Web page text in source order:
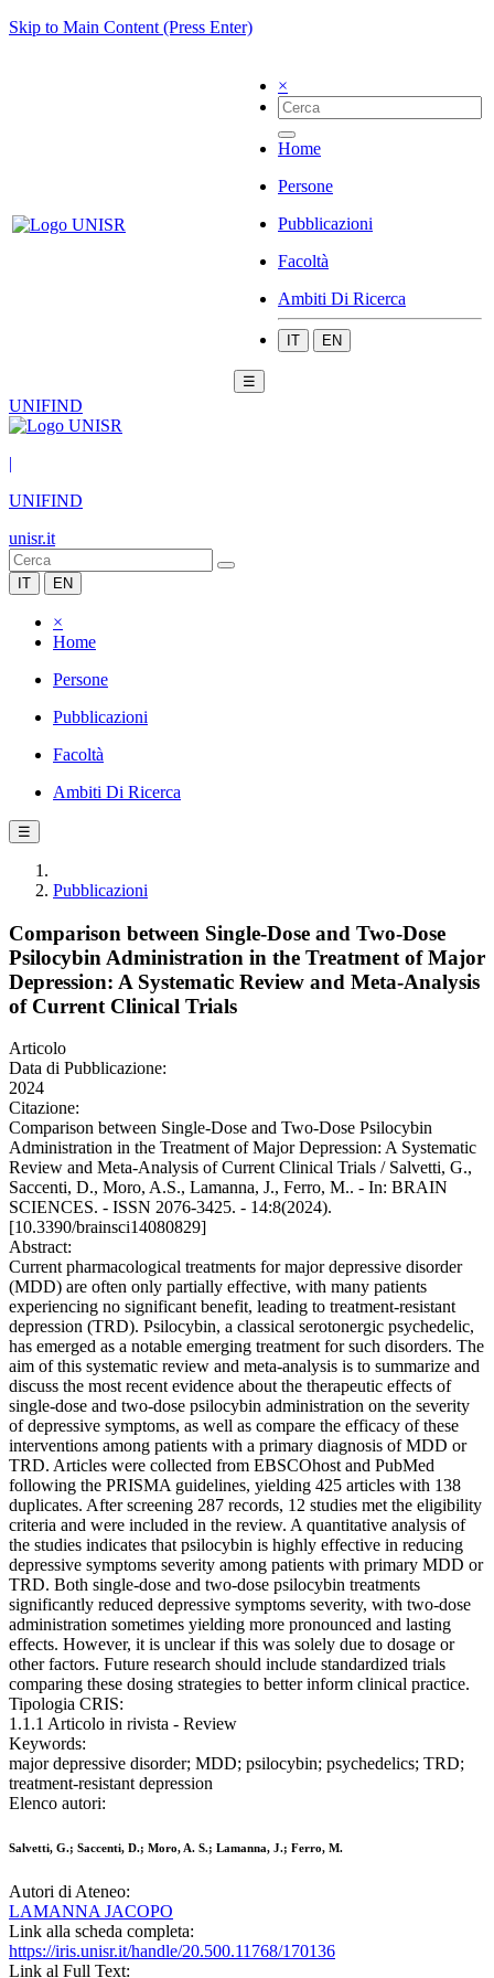
Skip to Main Content (Press Enter)
×
Home
Persone
Pubblicazioni
Facoltà
Ambiti Di Ricerca
IT EN
☰
UNIFIND
|
UNIFIND
unisr.it
IT EN
×
Home
Persone
Pubblicazioni
Facoltà
Ambiti Di Ricerca
☰
Pubblicazioni
Comparison between Single-Dose and Two-Dose
Psilocybin Administration in the Treatment of Major
Depression: A Systematic Review and Meta-Analysis
of Current Clinical Trials
Articolo
Data di Pubblicazione:
2024
Citazione:
Comparison between Single-Dose and Two-Dose Psilocybin
Administration in the Treatment of Major Depression: A Systematic
Review and Meta-Analysis of Current Clinical Trials / Salvetti, G.,
Saccenti, D., Moro, A.S., Lamanna, J., Ferro, M.. - In: BRAIN
SCIENCES. - ISSN 2076-3425. - 14:8(2024).
[10.3390/brainsci14080829]
Abstract:
Current pharmacological treatments for major depressive disorder
(MDD) are often only partially effective, with many patients
experiencing no significant benefit, leading to treatment-resistant
depression (TRD). Psilocybin, a classical serotonergic psychedelic,
has emerged as a notable emerging treatment for such disorders. The
aim of this systematic review and meta-analysis is to summarize and
discuss the most recent evidence about the therapeutic effects of
single-dose and two-dose psilocybin administration on the severity
of depressive symptoms, as well as compare the efficacy of these
interventions among patients with a primary diagnosis of MDD or
TRD. Articles were collected from EBSCOhost and PubMed
following the PRISMA guidelines, yielding 425 articles with 138
duplicates. After screening 287 records, 12 studies met the eligibility
criteria and were included in the review. A quantitative analysis of
the studies indicates that psilocybin is highly effective in reducing
depressive symptoms severity among patients with primary MDD or
TRD. Both single-dose and two-dose psilocybin treatments
significantly reduced depressive symptoms severity, with two-dose
administration sometimes yielding more pronounced and lasting
effects. However, it is unclear if this was solely due to dosage or
other factors. Future research should include standardized trials
comparing these dosing strategies to better inform clinical practice.
Tipologia CRIS:
1.1.1 Articolo in rivista - Review
Keywords:
major depressive disorder; MDD; psilocybin; psychedelics; TRD;
treatment-resistant depression
Elenco autori:
Salvetti, G.; Saccenti, D.; Moro, A. S.; Lamanna, J.; Ferro, M.
Autori di Ateneo:
LAMANNA JACOPO
Link alla scheda completa:
https://iris.unisr.it/handle/20.500.11768/170136
Link al Full Text: